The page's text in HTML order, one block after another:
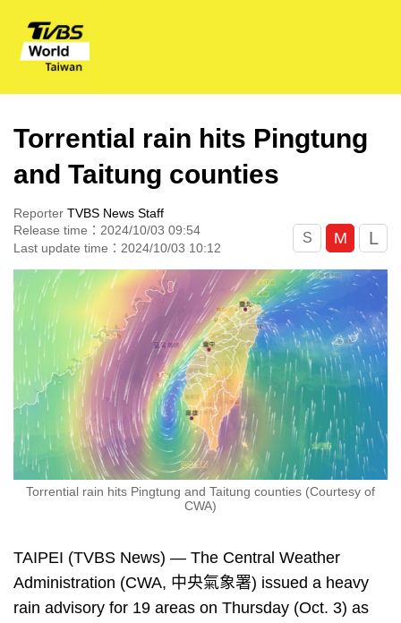
Torrential rain hits Pingtung
and Taitung counties
Reporter TVBS News Staff
Release time：2024/10/03 09:54
Last update time：2024/10/03 10:12
S M L
Torrential rain hits Pingtung and Taitung counties (Courtesy of
CWA)
TAIPEI (TVBS News) — The Central Weather
Administration (CWA, 中央氣象署) issued a heavy
rain advisory for 19 areas on Thursday (Oct. 3) as